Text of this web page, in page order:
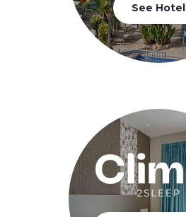
See Hotel